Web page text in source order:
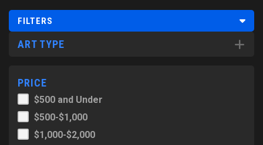
FILTERS
ART TYPE
PRICE
$500 and Under
$500-$1,000
$1,000-$2,000